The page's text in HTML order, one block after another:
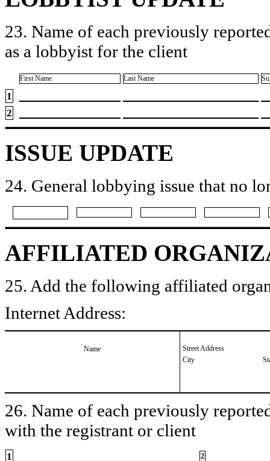
23. Name of each previously
as a lobbyist for the client
First Name Last Name
1
2
ISSUE UPDATE
24. General lobbying issue that no
AFFILIATED
25. Add the following affiliated
Internet Address:
Name
Street Address
City
26. Name of each previously
with the registrant or client
1 2